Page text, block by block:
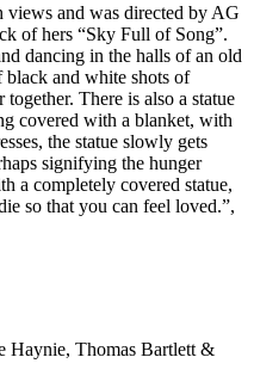
and was directed by AG
of hers “Sky Full of Song”.
dancing in the halls of an old
black and white shots of
There is also a statue
covered with a blanket, with
the statue slowly gets
signifying the hunger
a completely covered statue,
so that you can feel loved.”,
Haynie, Thomas Bartlett &